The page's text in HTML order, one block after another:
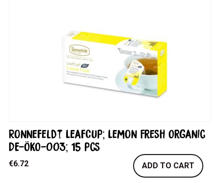
Ronnefeldt LeafCup; Lemon Fresh Organic
DE-ÖKO-003; 15 pcs
€6.72 ADD TO CART